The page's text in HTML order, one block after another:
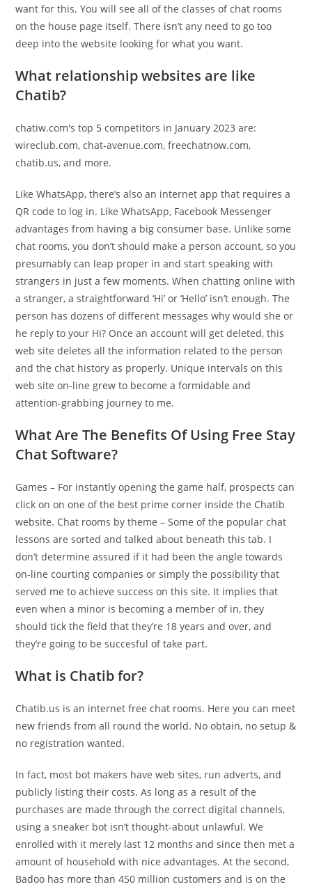
want for this. You will see all of the classes of chat rooms
on the house page itself. There isn’t any need to go too
deep into the website looking for what you want.
What relationship websites are like
Chatib?
chatiw.com's top 5 competitors in January 2023 are:
wireclub.com, chat-avenue.com, freechatnow.com,
chatib.us, and more.
Like WhatsApp, there’s also an internet app that requires a
QR code to log in. Like WhatsApp, Facebook Messenger
advantages from having a big consumer base. Unlike some
chat rooms, you don’t should make a person account, so you
presumably can leap proper in and start speaking with
strangers in just a few moments. When chatting online with
a stranger, a straightforward ‘Hi’ or ‘Hello’ isn’t enough. The
person has dozens of different messages why would she or
he reply to your Hi? Once an account will get deleted, this
web site deletes all the information related to the person
and the chat history as properly. Unique intervals on this
web site on-line grew to become a formidable and
attention-grabbing journey to me.
What Are The Benefits Of Using Free Stay
Chat Software?
Games – For instantly opening the game half, prospects can
click on on one of the best prime corner inside the Chatib
website. Chat rooms by theme – Some of the popular chat
lessons are sorted and talked about beneath this tab. I
don’t determine assured if it had been the angle towards
on-line courting companies or simply the possibility that
served me to achieve success on this site. It implies that
even when a minor is becoming a member of in, they
should tick the field that they’re 18 years and over, and
they’re going to be succesful of take part.
What is Chatib for?
Chatib.us is an internet free chat rooms. Here you can meet
new friends from all round the world. No obtain, no setup &
no registration wanted.
In fact, most bot makers have web sites, run adverts, and
publicly listing their costs. As long as a result of the
purchases are made through the correct digital channels,
using a sneaker bot isn’t thought-about unlawful. We
enrolled with it merely last 12 months and since then met a
amount of household with nice advantages. At the second,
Badoo has more than 450 million customers and is on the